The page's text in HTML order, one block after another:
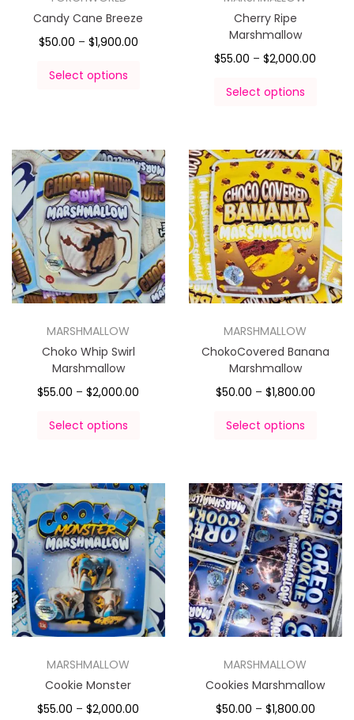
Candy Cane Breeze
$50.00 – $1,900.00
Select options
Cherry Ripe
Marshmallow
$55.00 – $2,000.00
Select options
MARSHMALLOW
Choko Whip Swirl
Marshmallow
$55.00 – $2,000.00
Select options
MARSHMALLOW
ChokoCovered Banana
Marshmallow
$50.00 – $1,800.00
Select options
MARSHMALLOW
Cookie Monster
$55.00 – $2,000.00
MARSHMALLOW
Cookies Marshmallow
$50.00 – $1,800.00